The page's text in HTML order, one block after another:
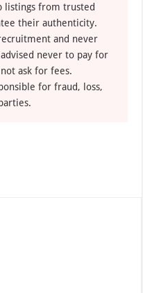
listings from trusted
their authenticity.
and never
never to pay for
ask for fees.
for fraud, loss,